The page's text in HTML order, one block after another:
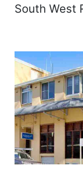
South West